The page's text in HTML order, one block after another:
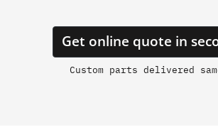
Get online quote in
Custom parts delivered